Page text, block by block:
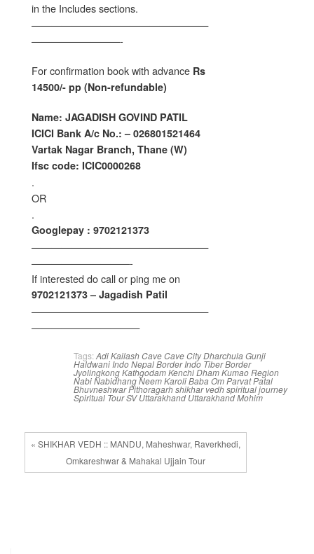
in the Includes sections.
——————————————————
—————————-
For confirmation book with advance Rs
14500/- pp (Non-refundable)
Name: JAGADISH GOVIND PATIL
ICICI Bank A/c No.: – 026801521464
Vartak Nagar Branch, Thane (W)
Ifsc code: ICIC0000268
.
OR
.
Googlepay : 9702121373
——————————————————
——————————-
If interested do call or ping me on
9702121373 – Jagadish Patil
——————————————————
———————————
Tags: Adi KailashCaveCave CityDharchula Gunji
Haldwani Indo Nepal Border Indo Tiber Border
JyolingkongKathgodamKenchi DhamKumao Region
NabiNabidhangNeem Karoli Baba Om ParvatPatal
BhuvneshwarPithoragarhshikhar vedhspiritual journey
Spiritual TourSV Uttarakhand Uttarakhand Mohim
« SHIKHAR VEDH :: MANDU, Maheshwar, Raverkhedi,
Omkareshwar & Mahakal Ujjain Tour